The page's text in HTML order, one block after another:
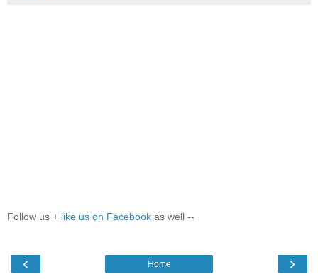
Follow us + like us on Facebook as well --
‹ ›
Home